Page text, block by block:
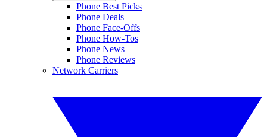
Phone Best Picks
Phone Deals
Phone Face-Offs
Phone How-Tos
Phone News
Phone Reviews
Network Carriers